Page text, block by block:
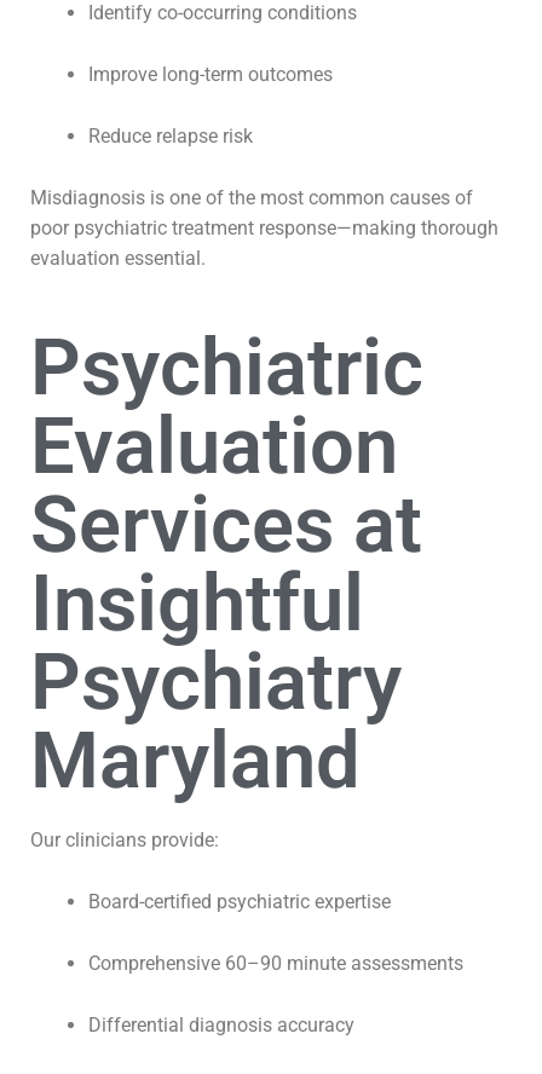
Identify co-occurring conditions
Improve long-term outcomes
Reduce relapse risk
Misdiagnosis is one of the most common causes of
poor psychiatric treatment response—making thorough
evaluation essential.
Psychiatric
Evaluation
Services at
Insightful
Psychiatry
Maryland
Our clinicians provide:
Board-certified psychiatric expertise
Comprehensive 60–90 minute assessments
Differential diagnosis accuracy